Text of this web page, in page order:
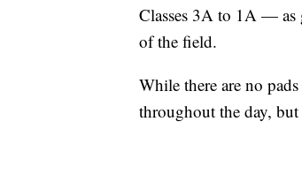
Classes 3A to 1A — as
of the field.
While there are no
throughout the day, but